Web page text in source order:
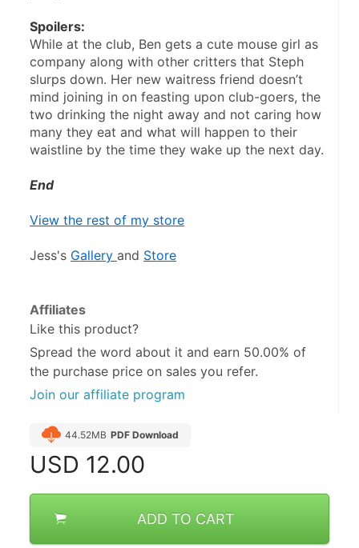
Spoilers:
While at the club, Ben gets a cute mouse girl as
company along with other critters that Steph
slurps down. Her new waitress friend doesn’t
mind joining in on feasting upon club-goers, the
two drinking the night away and not caring how
many they eat and what will happen to their
waistline by the time they wake up the next day.
End
View the rest of my store
Jess's Gallery and Store
Affiliates
Like this product?
Spread the word about it and earn 50.00% of
the purchase price on sales you refer.
Join our affiliate program
44.52MB PDF Download
USD 12.00
ADD TO CART